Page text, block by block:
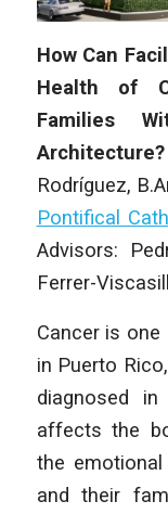
How Can
Health of
Families
Rodríguez,
Pontifical
Advisors:
Ferrer-
Cancer is
in Puerto
diagnosed
affects the
the
and their